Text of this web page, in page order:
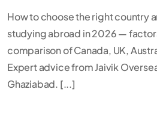
How to choose the right country
studying abroad in 2026 —
comparison of Canada, UK,
Expert advice from Jaivik
Ghaziabad. [...]